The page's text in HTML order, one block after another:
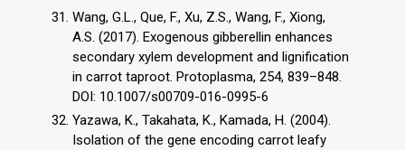
Wang, G.L., Que, F., Xu, Z.S., Wang, F., Xiong,
A.S. (2017). Exogenous gibberellin enhances
secondary xylem development and lignification
in carrot taproot. Protoplasma, 254, 839–848.
DOI: 10.1007/s00709-016-0995-6
Yazawa, K., Takahata, K., Kamada, H. (2004).
Isolation of the gene encoding carrot leafy